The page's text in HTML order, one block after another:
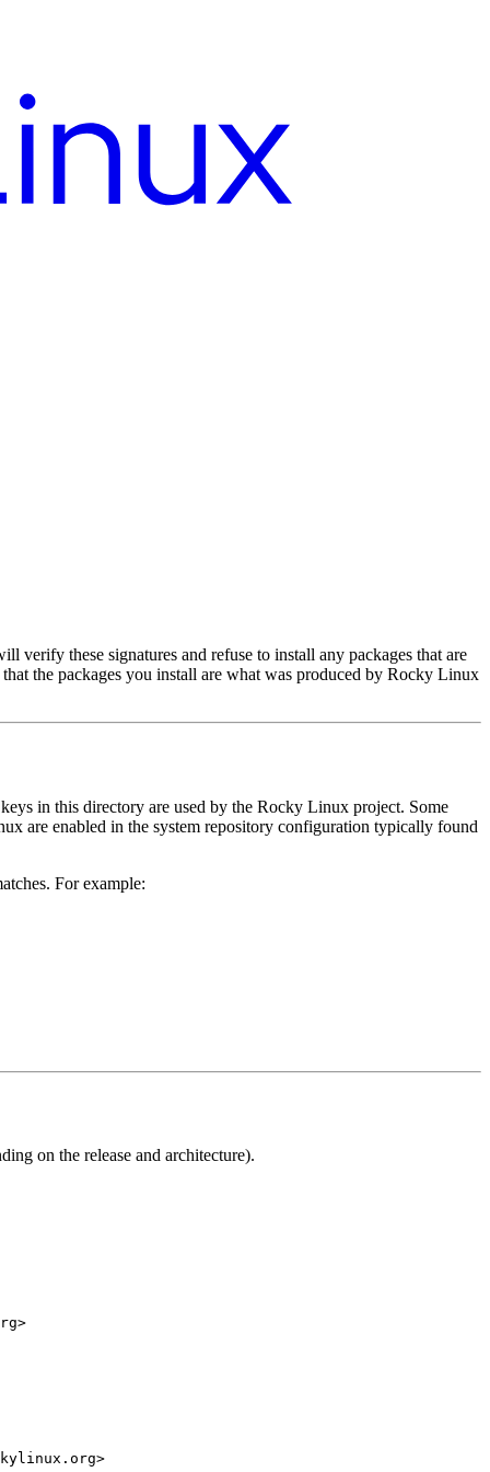
verify these signatures and refuse to install any packages that are
the packages you install are what was produced by Rocky Linux
in this directory are used by the Rocky Linux project. Some
are enabled in the system repository configuration typically found
For example:
on the release and architecture).